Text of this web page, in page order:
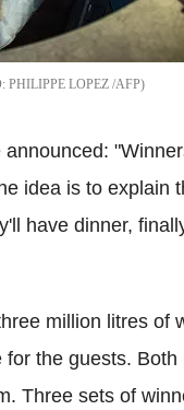
PHILIPPE LOPEZ /AFP
idea is to explain
have dinner,
million litres of
the guests.
Three sets of